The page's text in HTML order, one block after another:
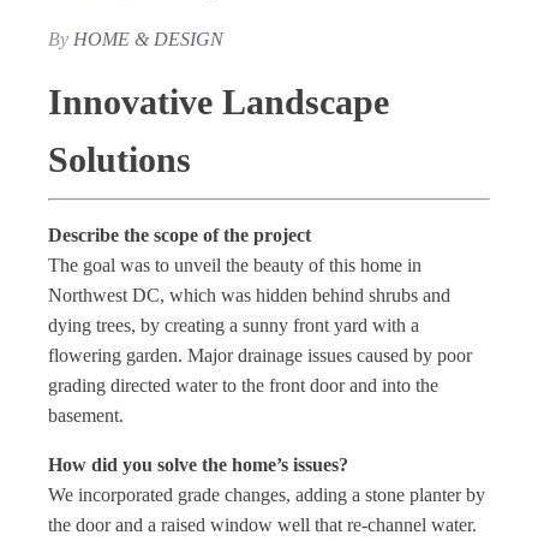
By HOME & DESIGN
Innovative Landscape
Solutions
Describe the scope of the project
The goal was to unveil the beauty of this home in
Northwest DC, which was hidden behind shrubs and
dying trees, by creating a sunny front yard with a
flowering garden. Major drainage issues caused by poor
grading directed water to the front door and into the
basement.
How did you solve the home’s issues?
We incorporated grade changes, adding a stone planter by
the door and a raised window well that re-channel water.